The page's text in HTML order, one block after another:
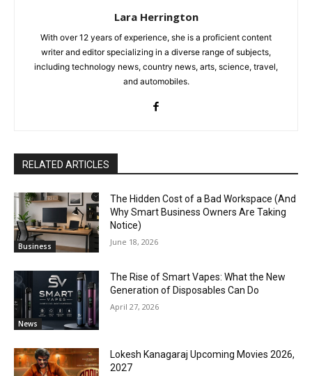
Lara Herrington
With over 12 years of experience, she is a proficient content
writer and editor specializing in a diverse range of subjects,
including technology news, country news, arts, science, travel,
and automobiles.
RELATED ARTICLES
Business
The Hidden Cost of a Bad Workspace (And
Why Smart Business Owners Are Taking
Notice)
June 18, 2026
News
The Rise of Smart Vapes: What the New
Generation of Disposables Can Do
April 27, 2026
Lokesh Kanagaraj Upcoming Movies 2026,
2027